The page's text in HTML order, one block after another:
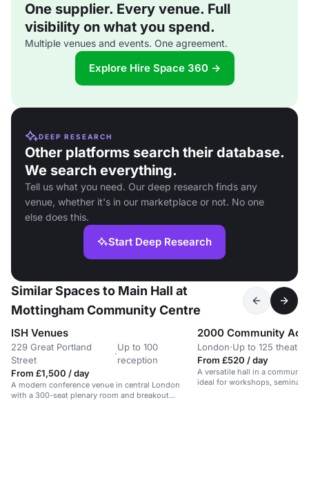
One supplier. Every venue. Full
visibility on what you spend.
Multiple venues and events. One agreement.
Explore Hire Space 360 →
DEEP RESEARCH
Other platforms search their database.
We search everything.
Tell us what you need. Our deep research finds any
venue, whether it's in our marketplace or not. No one
else does this.
Start Deep Research
Similar Spaces to Main Hall at
Mottingham Community Centre
ISH Venues
229 Great Portland
Street
·
Up to 100
reception
From £1,500 / day
A modern conference venue in central London
with a 300-seat plenary room and breakout
2000 Community
London·Up to 125 theatre
From £520 / day
A versatile hall in a
ideal for workshops,